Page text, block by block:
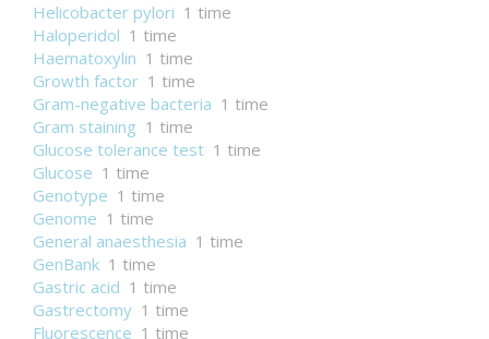
Helicobacter pylori 1 time
Haloperidol 1 time
Haematoxylin 1 time
Growth factor 1 time
Gram-negative bacteria 1 time
Gram staining 1 time
Glucose tolerance test 1 time
Glucose 1 time
Genotype 1 time
Genome 1 time
General anaesthesia 1 time
GenBank 1 time
Gastric acid 1 time
Gastrectomy 1 time
Fluorescence 1 time